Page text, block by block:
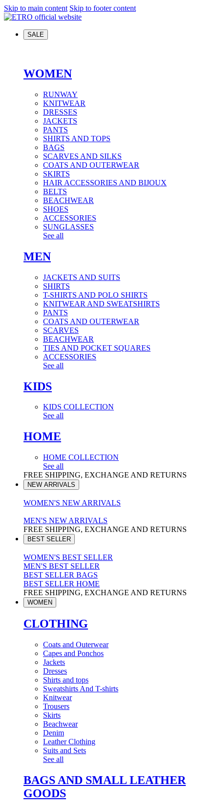
Skip to main content Skip to footer content
SALE
WOMEN
RUNWAY
KNITWEAR
DRESSES
JACKETS
PANTS
SHIRTS AND TOPS
BAGS
SCARVES AND SILKS
COATS AND OUTERWEAR
SKIRTS
HAIR ACCESSORIES AND BIJOUX
BELTS
BEACHWEAR
SHOES
ACCESSORIES
SUNGLASSES
See all
MEN
JACKETS AND SUITS
SHIRTS
T-SHIRTS AND POLO SHIRTS
KNITWEAR AND SWEATSHIRTS
PANTS
COATS AND OUTERWEAR
SCARVES
BEACHWEAR
TIES AND POCKET SQUARES
ACCESSORIES
See all
KIDS
KIDS COLLECTION
See all
HOME
HOME COLLECTION
See all
FREE SHIPPING, EXCHANGE AND RETURNS
NEW ARRIVALS
WOMEN'S NEW ARRIVALS
MEN'S NEW ARRIVALS
FREE SHIPPING, EXCHANGE AND RETURNS
BEST SELLER
WOMEN'S BEST SELLER
MEN'S BEST SELLER
BEST SELLER BAGS
BEST SELLER HOME
FREE SHIPPING, EXCHANGE AND RETURNS
WOMEN
CLOTHING
Coats and Outerwear
Capes and Ponchos
Jackets
Dresses
Shirts and tops
Sweatshirts And T-shirts
Knitwear
Trousers
Skirts
Beachwear
Denim
Leather Clothing
Suits and Sets
See all
BAGS AND SMALL LEATHER
GOODS